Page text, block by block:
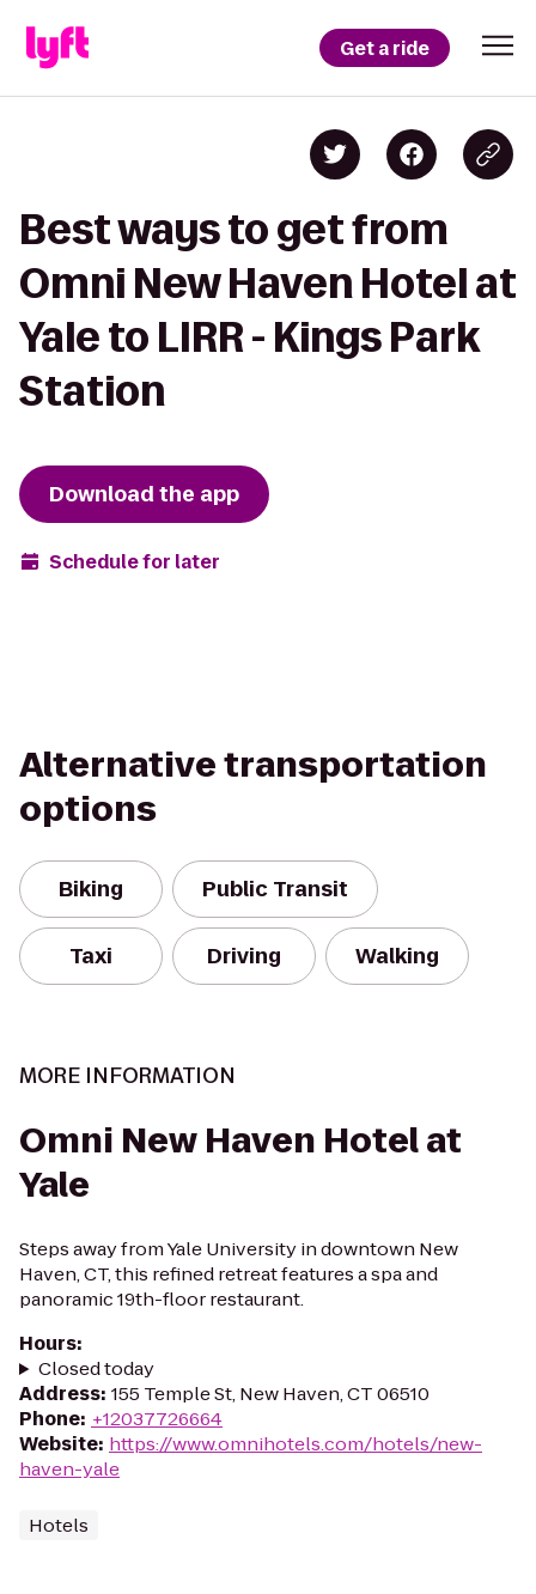
Get a ride
Best ways to get from
Omni New Haven Hotel at
Yale to LIRR - Kings Park
Station
Download the app
Schedule for later
Alternative transportation
options
Biking Public Transit
Taxi Driving Walking
MORE INFORMATION
Omni New Haven Hotel at
Yale
Steps away from Yale University in downtown New
Haven, CT, this refined retreat features a spa and
panoramic 19th-floor restaurant.
Hours:
Closed today
Address: 155 Temple St, New Haven, CT 06510
Phone: +12037726664
Website: https://www.omnihotels.com/hotels/new-
haven-yale
Hotels